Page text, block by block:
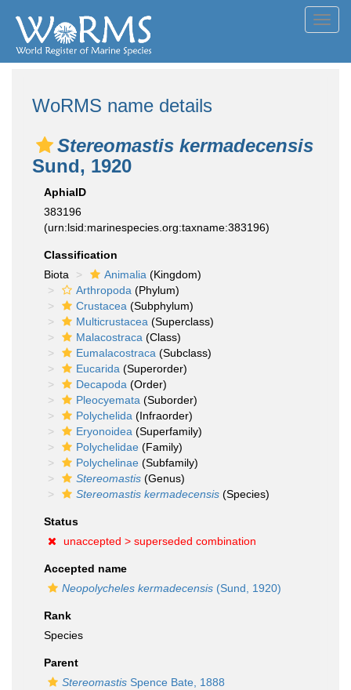
WoRMS name details
Stereomastis kermadecensis
Sund, 1920
AphiaID
383196
(urn:lsid:marinespecies.org:taxname:383196)
Classification
Biota
Animalia (Kingdom)
Arthropoda (Phylum)
Crustacea (Subphylum)
Multicrustacea (Superclass)
Malacostraca (Class)
Eumalacostraca (Subclass)
Eucarida (Superorder)
Decapoda (Order)
Pleocyemata (Suborder)
Polychelida (Infraorder)
Eryonoidea (Superfamily)
Polychelidae (Family)
Polychelinae (Subfamily)
Stereomastis (Genus)
Stereomastis kermadecensis (Species)
Status
unaccepted > superseded combination
Accepted name
Neopolycheles kermadecensis (Sund, 1920)
Rank
Species
Parent
Stereomastis Spence Bate, 1888